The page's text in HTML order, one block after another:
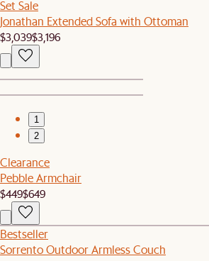
Set Sale
Jonathan Extended Sofa with Ottoman
$3,039$3,196
1
2
Clearance
Pebble Armchair
$449$649
Bestseller
Sorrento Outdoor Armless Couch